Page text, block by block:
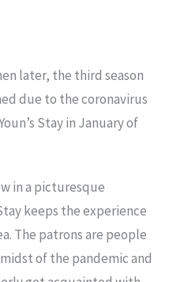
later, the third season
due to the coronavirus
Stay in January of
in a picturesque
keeps the experience
The patrons are people
of the pandemic and